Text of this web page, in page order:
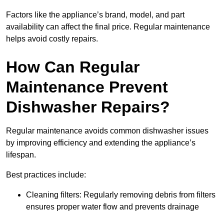
Factors like the appliance’s brand, model, and part
availability can affect the final price. Regular maintenance
helps avoid costly repairs.
How Can Regular
Maintenance Prevent
Dishwasher Repairs?
Regular maintenance avoids common dishwasher issues
by improving efficiency and extending the appliance’s
lifespan.
Best practices include:
Cleaning filters: Regularly removing debris from filters
ensures proper water flow and prevents drainage